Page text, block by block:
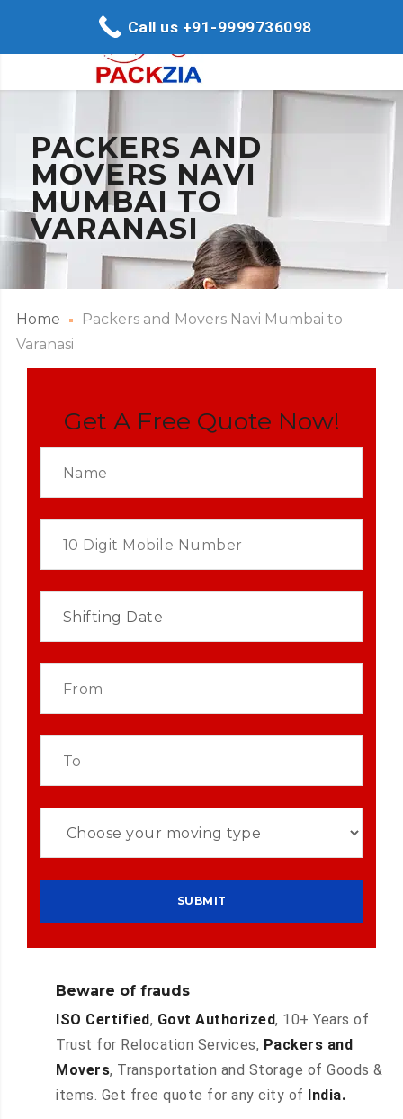
PACKERS AND
MOVERS NAVI
MUMBAI TO
VARANASI
Home
Packers and Movers Navi Mumbai to
Varanasi
Get A Free Quote Now!
Beware of frauds
ISO Certified, Govt Authorized, 10+ Years of
Trust for Relocation Services, Packers and
Movers, Transportation and Storage of Goods &
items. Get free quote for any city of India.
Call us +91-9999736098